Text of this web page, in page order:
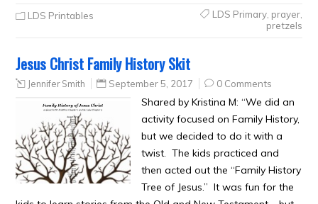
LDS Printables LDS Primary, prayer,
pretzels
Jesus Christ Family History Skit
Jennifer Smith September 5, 2017 0 Comments
Shared by Kristina M: “We did an
activity focused on Family History,
but we decided to do it with a
twist. The kids practiced and
then acted out the “Family History
Tree of Jesus.” It was fun for the